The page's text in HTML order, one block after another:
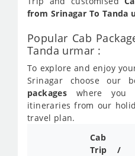
from Srinagar To Tanda
Popular Cab
Tanda urmar :
To explore and enjoy
Srinagar choose our
packages where you
itineraries from our
travel plan.
Cab
Trip /